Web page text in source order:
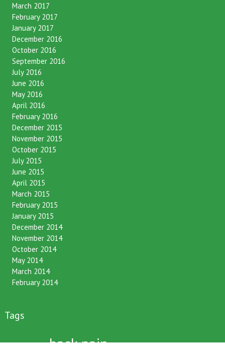
March 2017
February 2017
January 2017
December 2016
October 2016
September 2016
July 2016
June 2016
May 2016
April 2016
February 2016
December 2015
November 2015
October 2015
July 2015
June 2015
April 2015
March 2015
February 2015
January 2015
December 2014
November 2014
October 2014
May 2014
March 2014
February 2014
Tags
back pain